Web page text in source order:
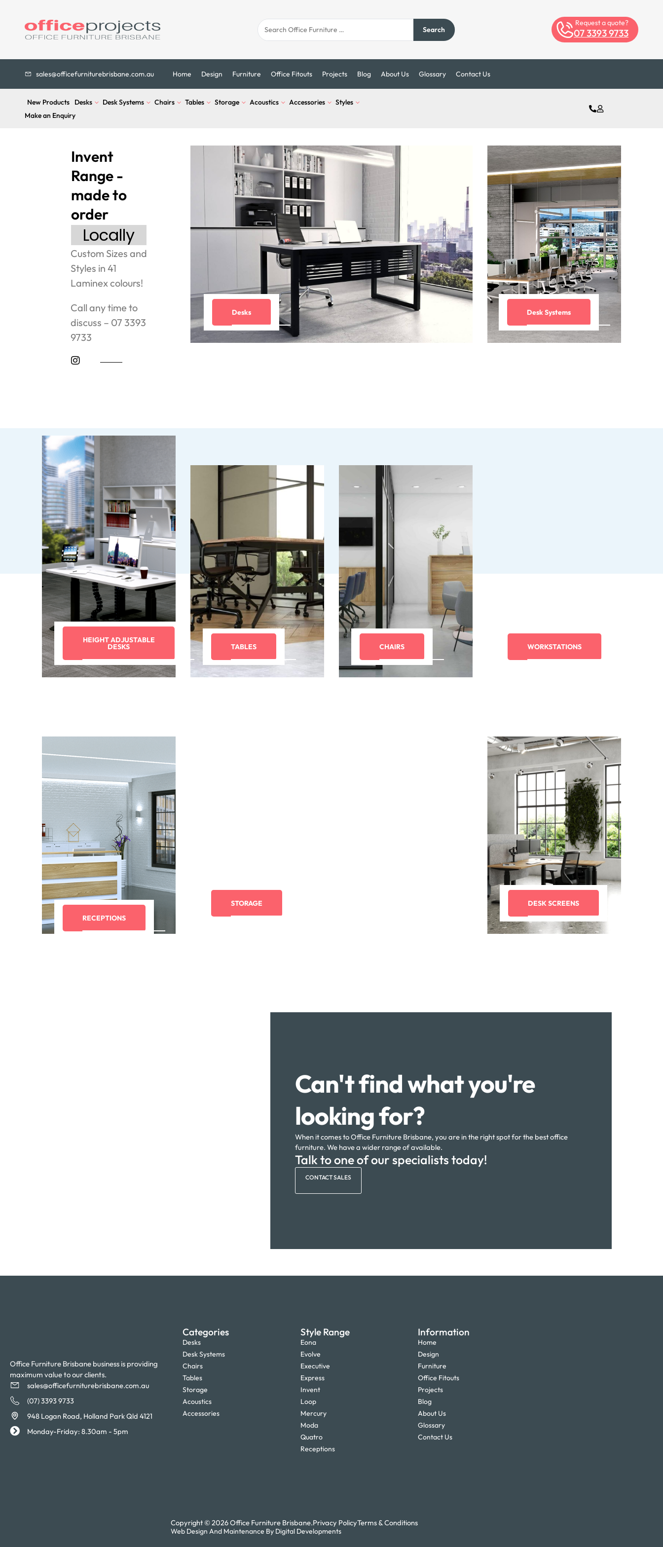
Search
Request a quote?
07 3393 9733
sales@officefurniturebrisbane.com.au Home Design Furniture Office Fitouts Projects Blog About Us Glossary Contact Us
New Products Desks Desk Systems Chairs Tables Storage Acoustics Accessories
Styles
Make an Enquiry
Invent
Range -
made to
order
Locally
Custom Sizes and
Styles in 41
Laminex colours!
Call any time to
discuss – 07 3393
9733
Desks Desk Systems
HEIGHT ADJUSTABLE
DESKS TABLES CHAIRS WORKSTATIONS
STORAGE
DESK SCREENS
RECEPTIONS
Can't find what you're
looking for?
When it comes to Office Furniture Brisbane, you are in the right spot for the best office
furniture. We have a wider range of available.
Talk to one of our specialists today!
CONTACT SALES
Office Furniture Brisbane business is providing
maximum value to our clients.
sales@officefurniturebrisbane.com.au
(07) 3393 9733
948 Logan Road, Holland Park Qld 4121
Monday-Friday: 8.30am - 5pm
Categories
Desks
Desk Systems
Chairs
Tables
Storage
Acoustics
Accessories
Style Range
Eona
Evolve
Executive
Express
Invent
Loop
Mercury
Moda
Quatro
Receptions
Information
Home
Design
Furniture
Office Fitouts
Projects
Blog
About Us
Glossary
Contact Us
Copyright © 2026 Office Furniture Brisbane.Privacy PolicyTerms & Conditions
Web Design And Maintenance By Digital Developments